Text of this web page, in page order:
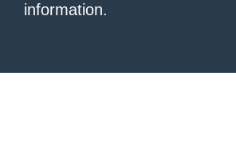
information.